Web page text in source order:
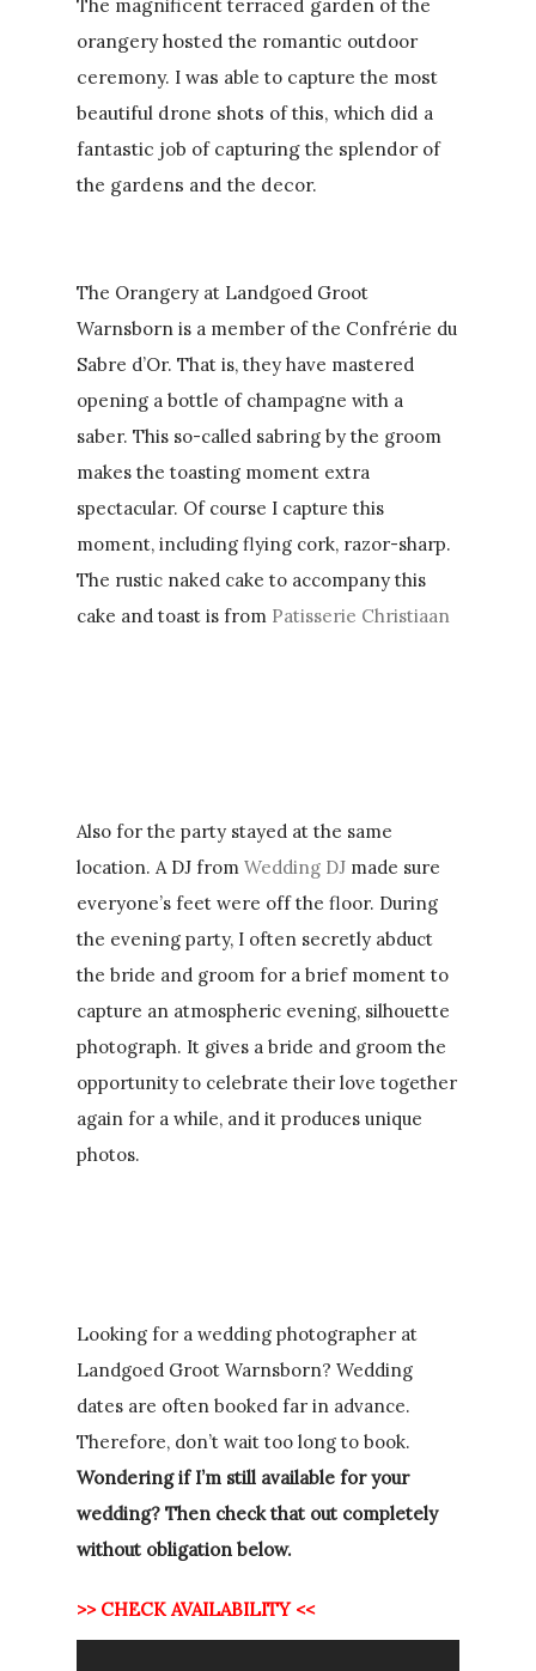
The magnificent terraced garden of the
orangery hosted the romantic outdoor
ceremony. I was able to capture the most
beautiful drone shots of this, which did a
fantastic job of capturing the splendor of
the gardens and the decor.
The Orangery at Landgoed Groot
Warnsborn is a member of the Confrérie du
Sabre d’Or. That is, they have mastered
opening a bottle of champagne with a
saber. This so-called sabring by the groom
makes the toasting moment extra
spectacular. Of course I capture this
moment, including flying cork, razor-sharp.
The rustic naked cake to accompany this
cake and toast is from Patisserie Christiaan
Also for the party stayed at the same
location. A DJ fromWedding DJ made sure
everyone’s feet were off the floor. During
the evening party, I often secretly abduct
the bride and groom for a brief moment to
capture an atmospheric evening, silhouette
photograph. It gives a bride and groom the
opportunity to celebrate their love together
again for a while, and it produces unique
photos.
Looking for a wedding photographer at
Landgoed Groot Warnsborn? Wedding
dates are often booked far in advance.
Therefore, don’t wait too long to book.
Wondering if I’m still available for your
wedding? Then check that out completely
without obligation below.
>> CHECK AVAILABILITY <<